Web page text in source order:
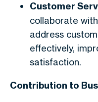
Customer
collaborate
address
effectively,
satisfaction.
Contribution to